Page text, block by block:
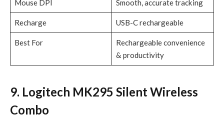
Mouse DPI Smooth, accurate tracking
Recharge USB-C rechargeable
Best For
Rechargeable convenience
& productivity
9. Logitech MK295 Silent Wireless
Combo